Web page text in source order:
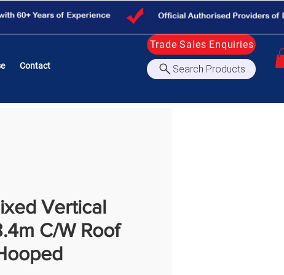
Contact
Trade Sales Enquiries
Search Products
Vertical
C/W Roof